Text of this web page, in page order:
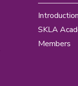
Introduction
SKLA
Members